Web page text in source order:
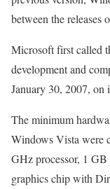
between the releases
Microsoft first called
development and
January 30, 2007, on
The minimum
Windows Vista were
GHz processor, 1
graphics chip with